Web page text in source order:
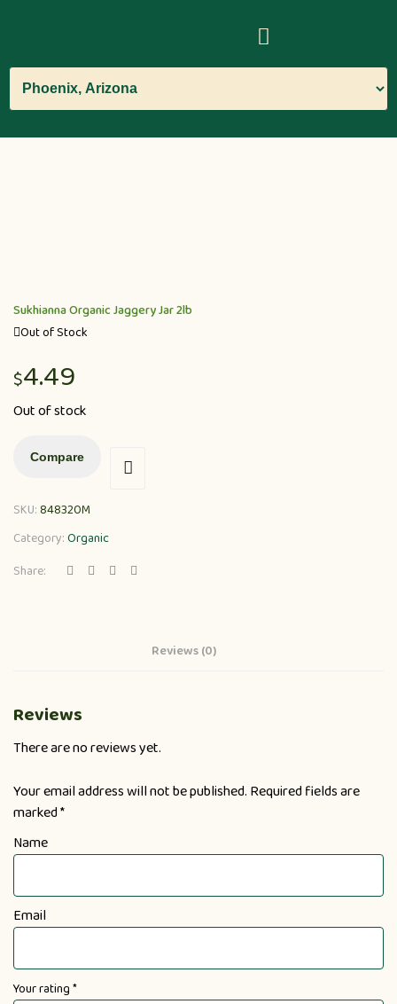
Sukhianna Organic Jaggery Jar 2lb
Out of Stock
$4.49
Out of stock
Compare
SKU:848320M
Category:Organic
Share:
Reviews (0)
Reviews
There are no reviews yet.
Your email address will not be published. Required fields are
marked*
Name
Email
Your rating*